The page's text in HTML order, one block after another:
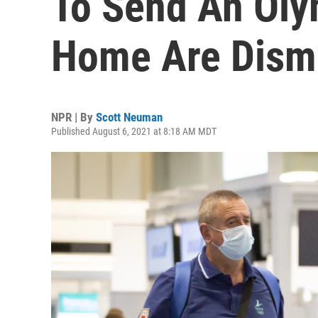
Home Are
NPR | By Scott Neuman
Published August 6, 2021 at 8:18 AM MDT